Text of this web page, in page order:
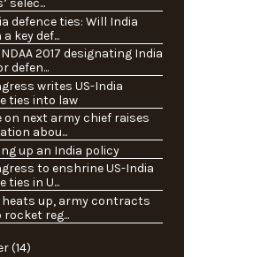
selec...
defence ties: Will India
key def...
2017 designating India
defen...
writes US-India
ties into law
on next army chief raises
abou...
up an India policy
to enshrine US-India
ties in U...
heats up, army contracts
reg...
(14)